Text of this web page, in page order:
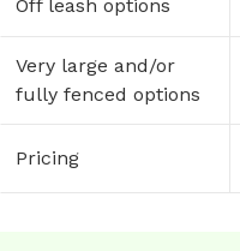
Off leash options
Very large and/or
fully fenced options
Pricing